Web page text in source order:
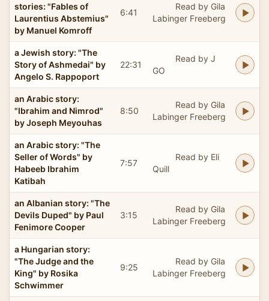
stories: "Fables of
Laurentius Abstemius"
by Manuel Komroff
6:41
Read by Gila
Labinger Freeberg
a Jewish story: "The
Story of Ashmedai" by
Angelo S. Rappoport
22:31
Read by J
GO
an Arabic story:
"Ibrahim and Nimrod"
by Joseph Meyouhas
8:50
Read by Gila
Labinger Freeberg
an Arabic story: "The
Seller of Words" by
Habeeb Ibrahim
Katibah
7:57
Read by Eli
Quill
an Albanian story: "The
Devils Duped" by Paul
Fenimore Cooper
3:15
Read by Gila
Labinger Freeberg
a Hungarian story:
"The Judge and the
King" by Rosika
Schwimmer
9:25
Read by Gila
Labinger Freeberg